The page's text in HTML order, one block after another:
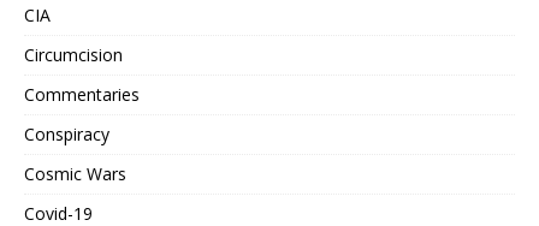
CIA
Circumcision
Commentaries
Conspiracy
Cosmic Wars
Covid-19